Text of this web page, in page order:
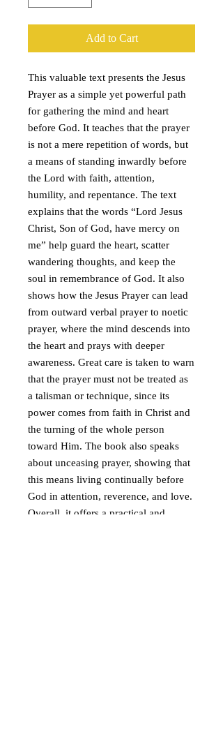
Add to Cart
This valuable text presents the Jesus
Prayer as a simple yet powerful path
for gathering the mind and heart
before God. It teaches that the prayer
is not a mere repetition of words, but
a means of standing inwardly before
the Lord with faith, attention,
humility, and repentance. The text
explains that the words “Lord Jesus
Christ, Son of God, have mercy on
me” help guard the heart, scatter
wandering thoughts, and keep the
soul in remembrance of God. It also
shows how the Jesus Prayer can lead
from outward verbal prayer to noetic
prayer, where the mind descends into
the heart and prays with deeper
awareness. Great care is taken to warn
that the prayer must not be treated as
a talisman or technique, since its
power comes from faith in Christ and
the turning of the whole person
toward Him. The book also speaks
about unceasing prayer, showing that
this means living continually before
God in attention, reverence, and love.
Overall, it offers a practical and